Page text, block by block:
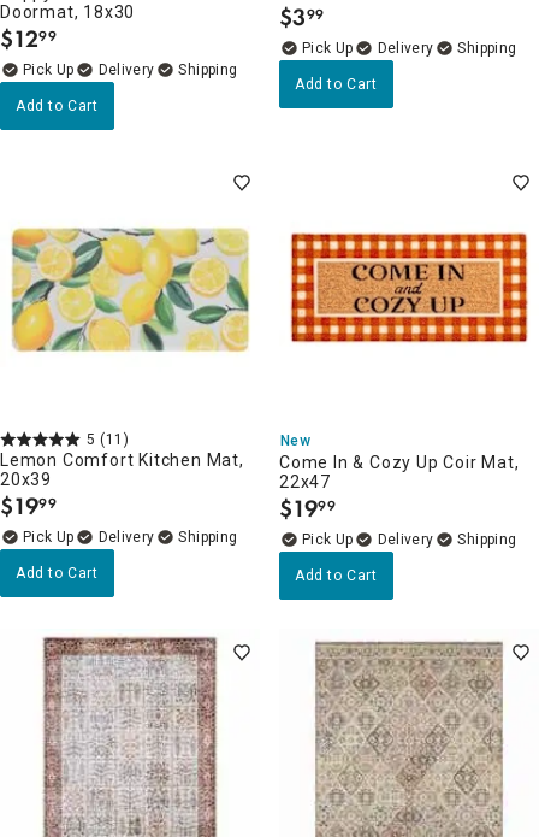
Doormat, 18x30
$12.
99
Delivery
Add to Cart
$3.
99
Delivery
Add to Cart
5 (11)
Lemon Comfort Kitchen Mat,
20x39
$19.
99
Delivery
Add to Cart
New
Come In & Cozy Up Coir Mat,
22x47
$19.
99
Delivery
Add to Cart